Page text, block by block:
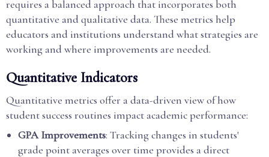
requires a balanced approach that incorporates both
quantitative and qualitative data. These metrics help
educators and institutions understand what strategies are
working and where improvements are needed.
Quantitative Indicators
Quantitative metrics offer a data-driven view of how
student success routines impact academic performance:
GPA Improvements: Tracking changes in students'
grade point averages over time provides a direct